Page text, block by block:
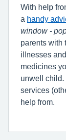
With help
a handy
window -
parents with
illnesses
medicines
unwell child.
services
help from.